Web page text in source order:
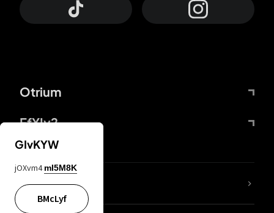
Otrium
FfYIy2
lYGfRP
GIvKYW
jOXvm4 mI5M8K
BMcLyf